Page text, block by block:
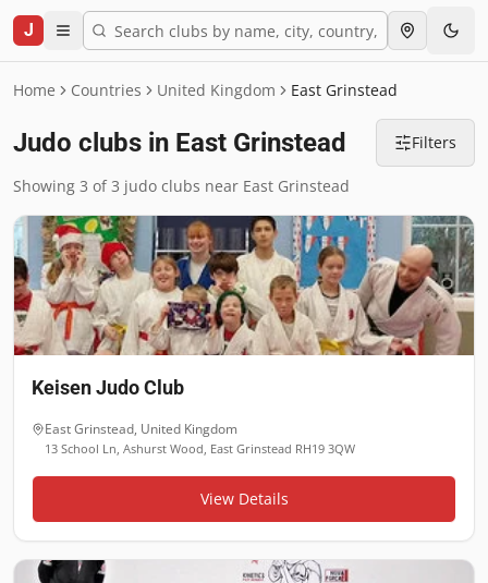
J
Home Countries United Kingdom East Grinstead
Judo clubs in East Grinstead Filters
Showing 3 of 3 judo clubs near East Grinstead
Keisen Judo Club
East Grinstead, United Kingdom
13 School Ln, Ashurst Wood, East Grinstead RH19 3QW
View Details